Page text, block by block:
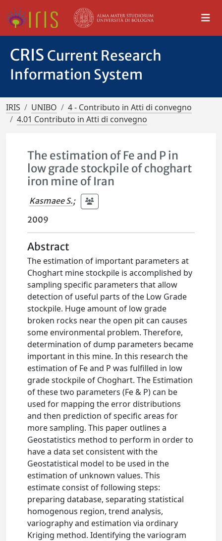
CRIS Current Research
Information System
IRIS UNIBO
4 - Contributo in Atti di convegno
4.01 Contributo in Atti di convegno
The estimation of Fe and P in
low grade stockpile of choghart
iron mine of Iran
Kasmaee S.;
2009
Abstract
The estimation of important parameters at
Choghart mine stockpile is accomplished by
sampling specific parameters that allow
detection of useful parts of the Low Grade
stockpile. Huge amount of low grade
broken rocks near the open pit can causes
some environmental problem. Therefore,
determination of dump parameters became
important in this mine. In this research the
estimation of Fe and P was fulfilled in low
grade stockpile of Choghart. The Estimation
of these two parameters (Fe & P) can be
used for mapping the error distributions
and then prediction of specific areas for
more sampling. This paper outlines a
Geostatistics method to perform in order to
have a data set consistent with the
Geostatistical model to be used in the
estimation of unknown values. This
estimate consist of following steps:
preparing database, separating statistical
homogenous region, trend analysis,
variography and estimation via ordinary
Kriging method. Identifying the variogram